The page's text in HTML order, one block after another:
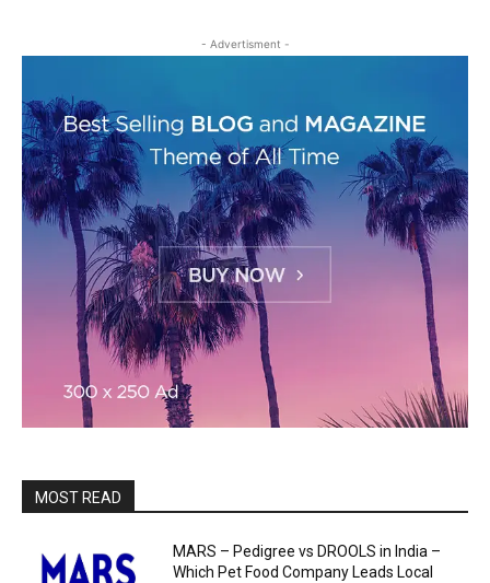
- Advertisment -
MOST READ
MARS – Pedigree vs DROOLS in India –
Which Pet Food Company Leads Local